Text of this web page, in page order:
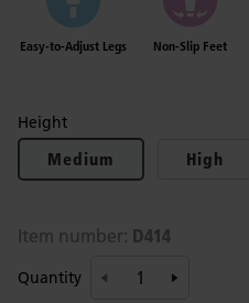
Easy-to-Adjust Legs Non-Slip Feet
Height
Medium High
Item number: D414
Quantity